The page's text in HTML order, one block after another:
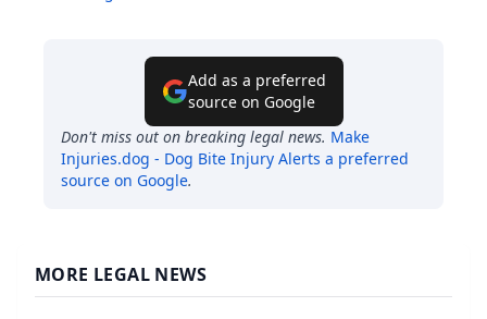
Add as a preferred
source on Google
Don't miss out on breaking legal news. Make
Injuries.dog - Dog Bite Injury Alerts a preferred
source on Google.
MORE LEGAL NEWS